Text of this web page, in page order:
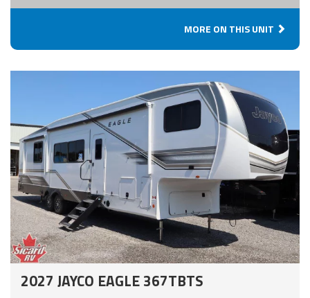
MORE ON THIS UNIT
2027 JAYCO EAGLE 367TBTS